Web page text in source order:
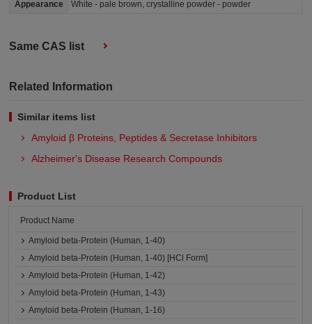
Appearance White - pale brown, crystalline powder - powder
Same CAS list
Related Information
Similar items list
Amyloid β Proteins, Peptides & Secretase Inhibitors
Alzheimer's Disease Research Compounds
Product List
Product Name
Amyloid beta-Protein (Human, 1-40)
Amyloid beta-Protein (Human, 1-40) [HCl Form]
Amyloid beta-Protein (Human, 1-42)
Amyloid beta-Protein (Human, 1-43)
Amyloid beta-Protein (Human, 1-16)